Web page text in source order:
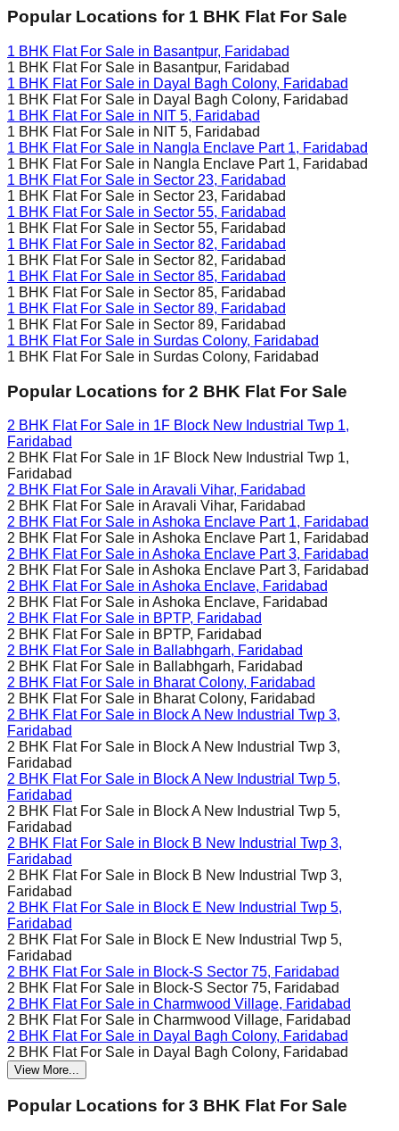
Popular Locations for 1 BHK Flat For Sale
1 BHK Flat For Sale in Basantpur, Faridabad
1 BHK Flat For Sale in Basantpur, Faridabad
1 BHK Flat For Sale in Dayal Bagh Colony, Faridabad
1 BHK Flat For Sale in Dayal Bagh Colony, Faridabad
1 BHK Flat For Sale in NIT 5, Faridabad
1 BHK Flat For Sale in NIT 5, Faridabad
1 BHK Flat For Sale in Nangla Enclave Part 1, Faridabad
1 BHK Flat For Sale in Nangla Enclave Part 1, Faridabad
1 BHK Flat For Sale in Sector 23, Faridabad
1 BHK Flat For Sale in Sector 23, Faridabad
1 BHK Flat For Sale in Sector 55, Faridabad
1 BHK Flat For Sale in Sector 55, Faridabad
1 BHK Flat For Sale in Sector 82, Faridabad
1 BHK Flat For Sale in Sector 82, Faridabad
1 BHK Flat For Sale in Sector 85, Faridabad
1 BHK Flat For Sale in Sector 85, Faridabad
1 BHK Flat For Sale in Sector 89, Faridabad
1 BHK Flat For Sale in Sector 89, Faridabad
1 BHK Flat For Sale in Surdas Colony, Faridabad
1 BHK Flat For Sale in Surdas Colony, Faridabad
Popular Locations for 2 BHK Flat For Sale
2 BHK Flat For Sale in 1F Block New Industrial Twp 1,
Faridabad
2 BHK Flat For Sale in 1F Block New Industrial Twp 1,
Faridabad
2 BHK Flat For Sale in Aravali Vihar, Faridabad
2 BHK Flat For Sale in Aravali Vihar, Faridabad
2 BHK Flat For Sale in Ashoka Enclave Part 1, Faridabad
2 BHK Flat For Sale in Ashoka Enclave Part 1, Faridabad
2 BHK Flat For Sale in Ashoka Enclave Part 3, Faridabad
2 BHK Flat For Sale in Ashoka Enclave Part 3, Faridabad
2 BHK Flat For Sale in Ashoka Enclave, Faridabad
2 BHK Flat For Sale in Ashoka Enclave, Faridabad
2 BHK Flat For Sale in BPTP, Faridabad
2 BHK Flat For Sale in BPTP, Faridabad
2 BHK Flat For Sale in Ballabhgarh, Faridabad
2 BHK Flat For Sale in Ballabhgarh, Faridabad
2 BHK Flat For Sale in Bharat Colony, Faridabad
2 BHK Flat For Sale in Bharat Colony, Faridabad
2 BHK Flat For Sale in Block A New Industrial Twp 3,
Faridabad
2 BHK Flat For Sale in Block A New Industrial Twp 3,
Faridabad
2 BHK Flat For Sale in Block A New Industrial Twp 5,
Faridabad
2 BHK Flat For Sale in Block A New Industrial Twp 5,
Faridabad
2 BHK Flat For Sale in Block B New Industrial Twp 3,
Faridabad
2 BHK Flat For Sale in Block B New Industrial Twp 3,
Faridabad
2 BHK Flat For Sale in Block E New Industrial Twp 5,
Faridabad
2 BHK Flat For Sale in Block E New Industrial Twp 5,
Faridabad
2 BHK Flat For Sale in Block-S Sector 75, Faridabad
2 BHK Flat For Sale in Block-S Sector 75, Faridabad
2 BHK Flat For Sale in Charmwood Village, Faridabad
2 BHK Flat For Sale in Charmwood Village, Faridabad
2 BHK Flat For Sale in Dayal Bagh Colony, Faridabad
2 BHK Flat For Sale in Dayal Bagh Colony, Faridabad
View More...
Popular Locations for 3 BHK Flat For Sale